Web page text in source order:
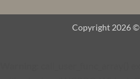
Copyright 2026 ©